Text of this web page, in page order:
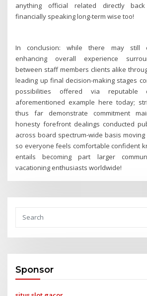
anything official related directly
financially speaking long-term wise too!
In conclusion: while there may still
enhancing overall experience
between staff members clients alike
leading up final decision-making stages
possibilities offered via reputable
aforementioned example here today;
thus far demonstrate commitment
honesty forefront dealings conducted
across board spectrum-wide basis
so everyone feels comfortable confident
entails becoming part larger
vacationing enthusiasts worldwide!
Sponsor